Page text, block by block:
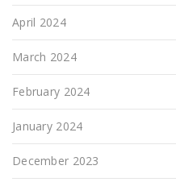
April 2024
March 2024
February 2024
January 2024
December 2023